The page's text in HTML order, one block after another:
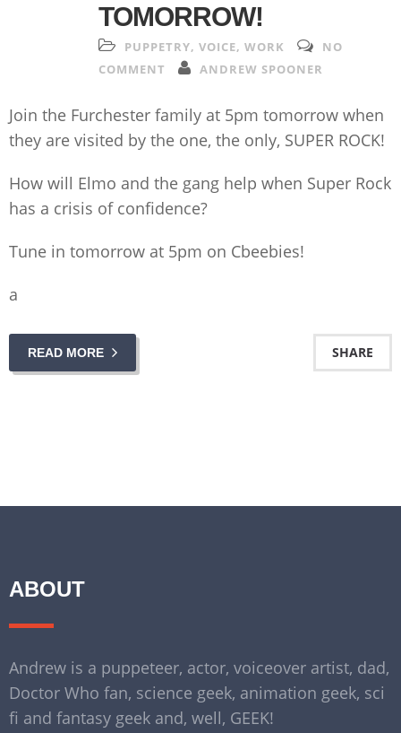
TOMORROW!
PUPPETRY, VOICE, WORK
NO
COMMENT
ANDREW SPOONER
Join the Furchester family at 5pm tomorrow when
they are visited by the one, the only, SUPER ROCK!
How will Elmo and the gang help when Super Rock
has a crisis of confidence?
Tune in tomorrow at 5pm on Cbeebies!
a
READ MORE SHARE
ABOUT
Andrew is a puppeteer, actor, voiceover artist, dad,
Doctor Who fan, science geek, animation geek, sci
fi and fantasy geek and, well, GEEK!